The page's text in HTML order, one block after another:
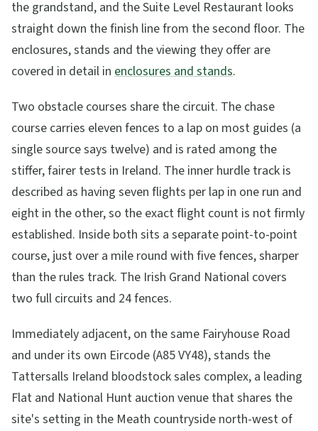
the grandstand, and the Suite Level Restaurant looks
straight down the finish line from the second floor. The
enclosures, stands and the viewing they offer are
covered in detail in enclosures and stands.
Two obstacle courses share the circuit. The chase
course carries eleven fences to a lap on most guides (a
single source says twelve) and is rated among the
stiffer, fairer tests in Ireland. The inner hurdle track is
described as having seven flights per lap in one run and
eight in the other, so the exact flight count is not firmly
established. Inside both sits a separate point-to-point
course, just over a mile round with five fences, sharper
than the rules track. The Irish Grand National covers
two full circuits and 24 fences.
Immediately adjacent, on the same Fairyhouse Road
and under its own Eircode (A85 VY48), stands the
Tattersalls Ireland bloodstock sales complex, a leading
Flat and National Hunt auction venue that shares the
site's setting in the Meath countryside north-west of